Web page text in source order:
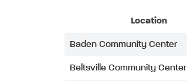
Location
Baden Community Center
Beltsville Community Center